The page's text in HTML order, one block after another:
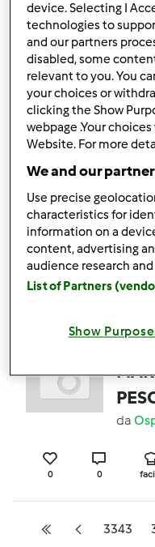
Risultati per pagina:
10
Ordina per:
Numero di
da
da
0 0
3343
device. Selecting I
technologies to
and our partners
disabled, some
relevant to you. You
your choices or
clicking the Show
webpage .Your
Website. For more
We and our
Use precise
characteristics for
information on a
content, advertising
audience research
List of Partners
Show